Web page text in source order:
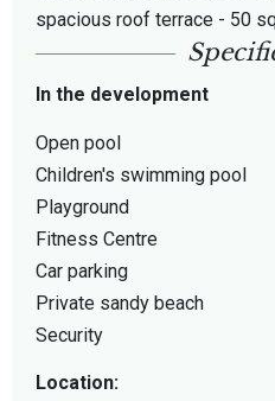
spacious roof terrace - 50
In the development
Open pool
Children's swimming pool
Playground
Fitness Centre
Car parking
Private sandy beach
Security
Location: